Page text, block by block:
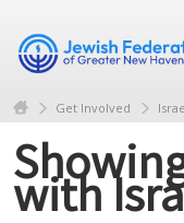
Get Involved
with